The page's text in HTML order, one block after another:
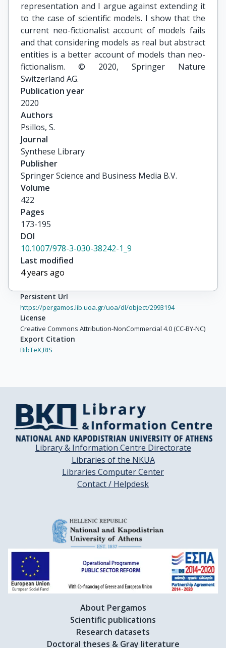
representation and I argue against extending it
to the case of scientific models. I show that the
current neo-fictionalist account of models fails
and that considering models as real but abstract
entities is a better account of models than neo-
fictionalism. © 2020, Springer Nature
Switzerland AG.
Publication year
2020
Authors
Psillos, S.
Journal
Synthese Library
Publisher
Springer Science and Business Media B.V.
Volume
422
Pages
173-195
DOI
10.1007/978-3-030-38242-1_9
Last modified
4 years ago
Persistent Url
https://pergamos.lib.uoa.gr/uoa/dl/object/2993194
License
Creative Commons Attribution-NonCommercial 4.0 (CC-BY-NC)
Export Citation
BibTeX,RIS
Library & Information Centre Directorate
Libraries of the NKUA
Libraries Computer Center
Contact / Helpdesk
About Pergamos
Scientific publications
Research datasets
Doctoral theses & Gray literature